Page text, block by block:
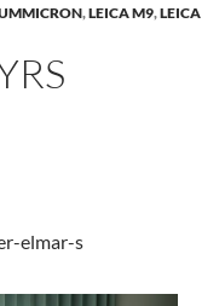
,LEICA M9,LEICA
elmar-s